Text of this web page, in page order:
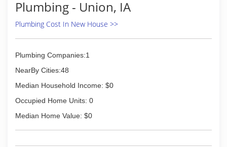
Plumbing - Union, IA
Plumbing Cost In New House >>
Plumbing Companies:1
NearBy Cities:48
Median Household Income: $0
Occupied Home Units: 0
Median Home Value: $0